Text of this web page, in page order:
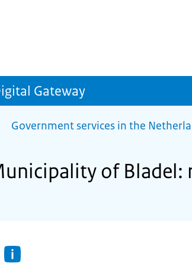
Gateway
Government services in the
of Bladel: